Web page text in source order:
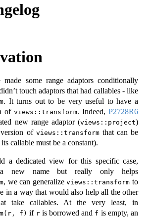
made some range adaptors conditionally
touch adaptors that had callables - like
. It turns out to be very useful to have a
of views::transform. Indeed, P2728R6
new range adaptor (views::project)
of views::transformthat can be
callable must be a constant).
a dedicated view for this specific case,
new name but really only helps
, we can generalizeviews::transform to
in a way that would also help all the other
take callables. At the very least, in
f) if ris borrowed and f is empty, an